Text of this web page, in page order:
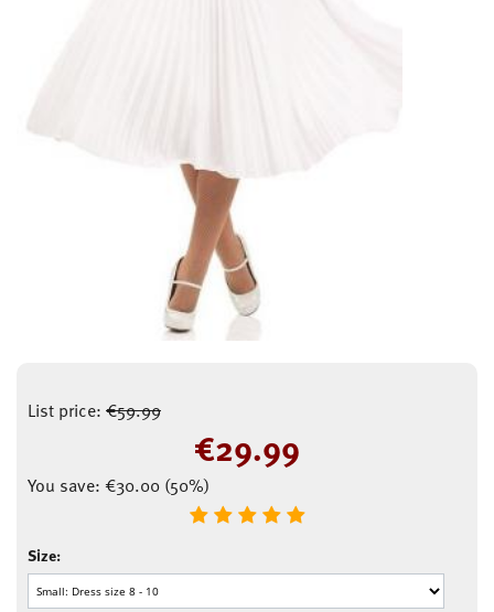
List price: €59.99
€29.99
You save: €30.00 (50%)
Size: